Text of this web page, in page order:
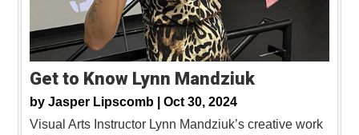
Get to Know Lynn Mandziuk
by Jasper Lipscomb | Oct 30, 2024
Visual Arts Instructor Lynn Mandziuk’s creative work